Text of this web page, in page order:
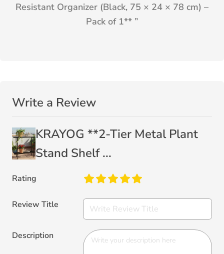
Resistant Organizer (Black, 75 × 24 × 78 cm) –
Pack of 1** ”
Write a Review
KRAYOG **2-Tier Metal Plant
Stand Shelf ...
Rating
Review Title
Description